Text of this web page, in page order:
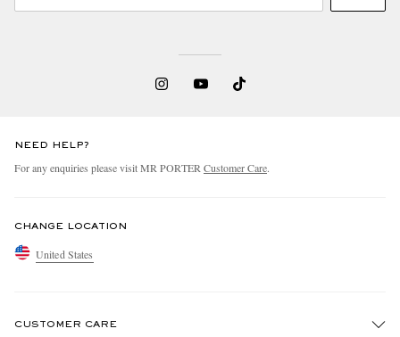
NEED HELP?
For any enquiries please visit MR PORTER Customer Care.
CHANGE LOCATION
United States
CUSTOMER CARE